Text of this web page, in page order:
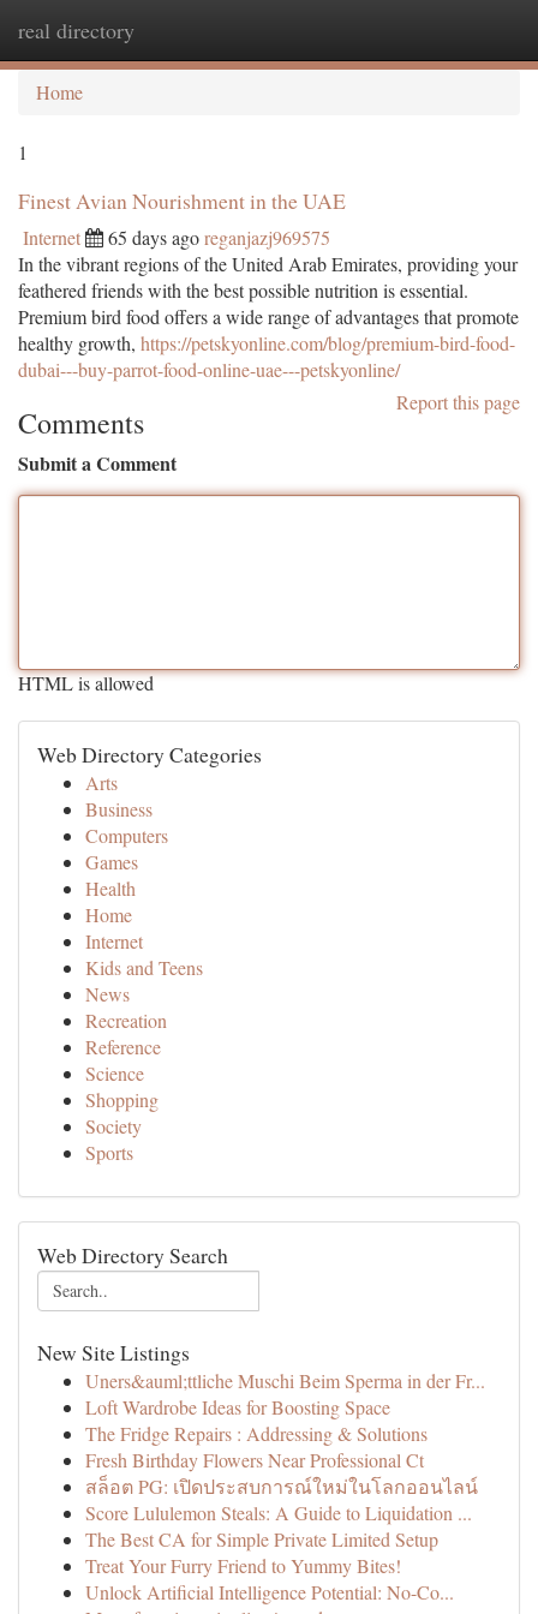
real directory
Home
1
Finest Avian Nourishment in the UAE
Internet 65 days agoreganjazj969575
In the vibrant regions of the United Arab Emirates, providing your
feathered friends with the best possible nutrition is essential.
Premium bird food offers a wide range of advantages that promote
healthy growth, https://petskyonline.com/blog/premium-bird-food-
dubai---buy-parrot-food-online-uae---petskyonline/
Report this page
Comments
Submit a Comment
HTML is allowed
Web Directory Categories
Arts
Business
Computers
Games
Health
Home
Internet
Kids and Teens
News
Recreation
Reference
Science
Shopping
Society
Sports
Web Directory Search
New Site Listings
Uners&auml;ttliche Muschi Beim Sperma in der Fr...
Loft Wardrobe Ideas for Boosting Space
The Fridge Repairs : Addressing & Solutions
Fresh Birthday Flowers Near Professional Ct
สล็อต PG: เปิดประสบการณ์ใหม่ในโลกออนไลน์
Score Lululemon Steals: A Guide to Liquidation ...
The Best CA for Simple Private Limited Setup
Treat Your Furry Friend to Yummy Bites!
Unlock Artificial Intelligence Potential: No-Co...